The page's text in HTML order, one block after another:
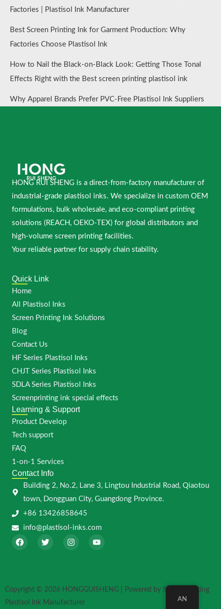
Factories | Plastisol Ink Manufacturer
Best Screen Printing Ink for Garment Production: Why
Factories Choose Plastisol Ink
How to Nail the Black-on-Black Look: Getting Those Tonal
Effects Right with the Best screen printing plastisol ink
Why Apparel Brands Prefer PVC-Free Plastisol Ink Suppliers
HONG RUI SHENG is a direct-from-factory manufacturer of
industrial-grade plastisol inks. We specialize in custom OEM
formulations, bulk wholesale, and eco-compliant printing
solutions (REACH, OEKO-TEX) for global distributors and
high-volume screen printing facilities.
Your reliable partner for supply chain stability.
Quick Link
Home
All Plastisol Inks
Screen Printing Ink Solutions
Blog
Contact Us
HF Series Plastisol Inks
CHJT Series Plastisol Inks
SDLA Series Plastisol Inks
Screenprinting ink special effects
Learning & Support
Product Develop
Tech support
FAQ
1-on-1 Services
Contact Info
Building 2, No.2, Lane 3, Lingtou Industrial Road, Qiaotou
town, Dongguan City, Guangdong Province.
+86 13426858645
info@plastisol-inks.com
F
a
k
T
w
r
I
n
r
a
m
Y
o
e
Copyright © 2026 HONGGUISHENG | Powered by Screen Printing
Plastisol Ink Manufacturer
AN